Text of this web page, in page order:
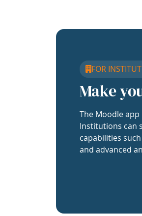
FOR
Make
The Moodle
Institutions can
capabilities
and advanced